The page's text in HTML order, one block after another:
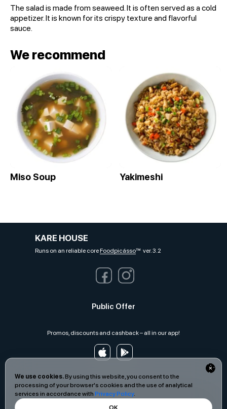
We use cookies.By using this website, you consent to the
processing of your browser's cookies and the use of analytical
services in accordance with Privacy Policy.
OK
The salad is made from seaweed. It is often served as a cold
appetizer. It is known for its crispy texture and flavorful
sauce.
We recommend
Miso Soup Yakimeshi
KARE HOUSE
Runs on an reliable coreFoodpicássover. 3.2
Public Offer
Promos, discounts and cashback – all in our app!